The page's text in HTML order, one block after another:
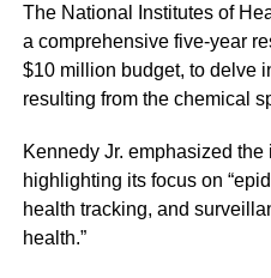
The National Institutes of
a comprehensive five-year
$10 million budget, to delve
resulting from the chemical
Kennedy Jr. emphasized
highlighting its focus on
health tracking, and
health.”